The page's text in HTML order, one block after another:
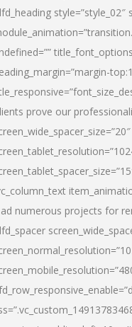
prove our
numerous projects for